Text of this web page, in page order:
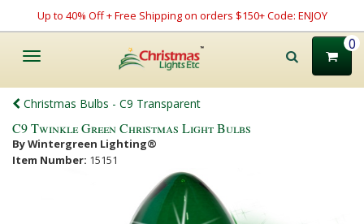
Up to 40% Off + Free Shipping on orders $150+ Code: ENJOY
Toggle
0
Christmas Bulbs - C9 Transparent
C9 Twinkle Green Christmas Light Bulbs
By Wintergreen Lighting®
Item Number: 15151